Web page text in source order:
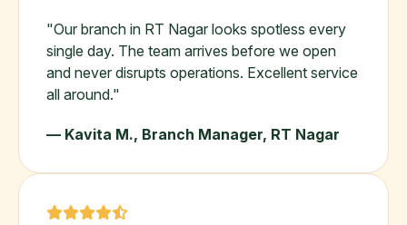
"Our branch in RT Nagar looks spotless every
single day. The team arrives before we open
and never disrupts operations. Excellent service
all around."
— Kavita M., Branch Manager, RT Nagar